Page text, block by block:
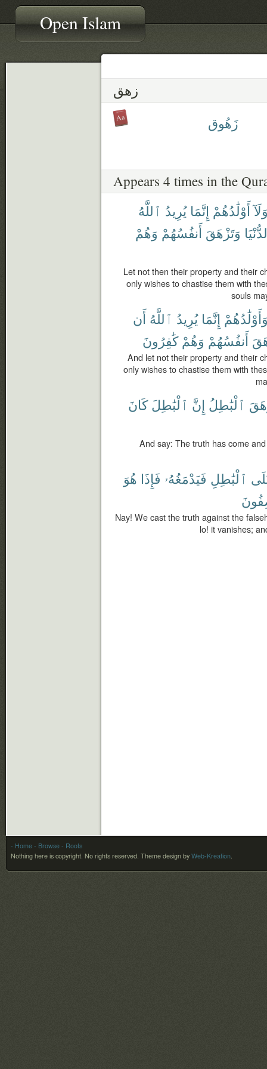
Open Islam
زهق
زَهُوق
Appears 4 times in the
أَوْلَٰدُهُمْ إِنَّمَا يُرِيدُ ٱللَّهُ
وَتَزْهَقَ أَنفُسُهُمْ وَهُمْ
Let not then their property and their
only wishes to chastise them with
souls
إِنَّمَا يُرِيدُ ٱللَّهُ أَن
أَنفُسُهُمْ وَهُمْ كَٰفِرُونَ
And let not their property and their
only wishes to chastise them with
ٱلْبَٰطِلُ إِنَّ ٱلْبَٰطِلَ كَانَ
And say: The truth has come
ٱلْبَٰطِلِ فَيَدْمَغُهُۥ فَإِذَا هُوَ
Nay! We cast the truth against the
lo! it vanishes;
- Home - Browse - Roots
Nothing here is copyright. No rights reserved. Theme design by Web-Kreation.